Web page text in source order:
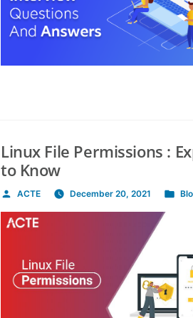
Linux File Permissions :
to Know
Posted
by
ACTE December 20, 2021
Posted
in